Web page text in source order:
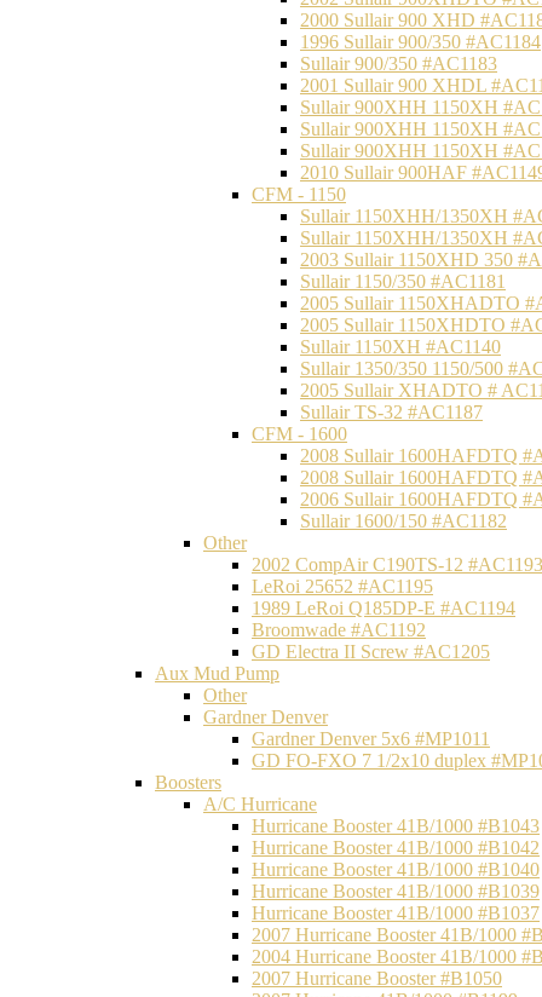
2000 Sullair 900 XHD
1996 Sullair 900/350 #AC1184
Sullair 900/350 #AC1183
2001 Sullair 900 XHDL
Sullair 900XHH 1150XH
Sullair 900XHH 1150XH
Sullair 900XHH 1150XH
2010 Sullair 900HAF
CFM - 1150
Sullair 1150XHH/1350XH
Sullair 1150XHH/1350XH
2003 Sullair 1150XHD 350
Sullair 1150/350 #AC1181
2005 Sullair 1150XHADTO
2005 Sullair 1150XHDTO
Sullair 1150XH #AC1140
Sullair 1350/350 1150/500
2005 Sullair XHADTO #
Sullair TS-32 #AC1187
CFM - 1600
2008 Sullair 1600HAFDTQ
2008 Sullair 1600HAFDTQ
2006 Sullair 1600HAFDTQ
Sullair 1600/150 #AC1182
Other
2002 CompAir C190TS-12 #AC1193
LeRoi 25652 #AC1195
1989 LeRoi Q185DP-E #AC1194
Broomwade #AC1192
GD Electra II Screw #AC1205
Aux Mud Pump
Other
Gardner Denver
Gardner Denver 5x6 #MP1011
GD FO-FXO 7 1/2x10 duplex
Boosters
A/C Hurricane
Hurricane Booster 41B/1000 #B1043
Hurricane Booster 41B/1000 #B1042
Hurricane Booster 41B/1000 #B1040
Hurricane Booster 41B/1000 #B1039
Hurricane Booster 41B/1000 #B1037
2007 Hurricane Booster 41B/1000
2004 Hurricane Booster 41B/1000
2007 Hurricane Booster #B1050